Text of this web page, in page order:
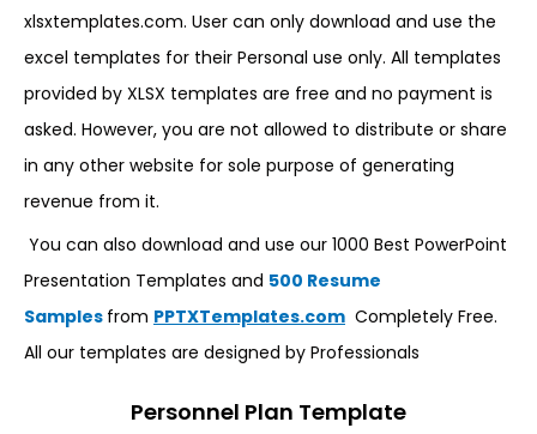
xlsxtemplates.com. User can only download and use the
excel templates for their Personal use only. All templates
provided by XLSX templates are free and no payment is
asked. However, you are not allowed to distribute or share
in any other website for sole purpose of generating
revenue from it.
You can also download and use our 1000 Best PowerPoint
Presentation Templates and 500 Resume
Samples from PPTXTemplates.com Completely Free.
All our templates are designed by Professionals
Personnel Plan Template